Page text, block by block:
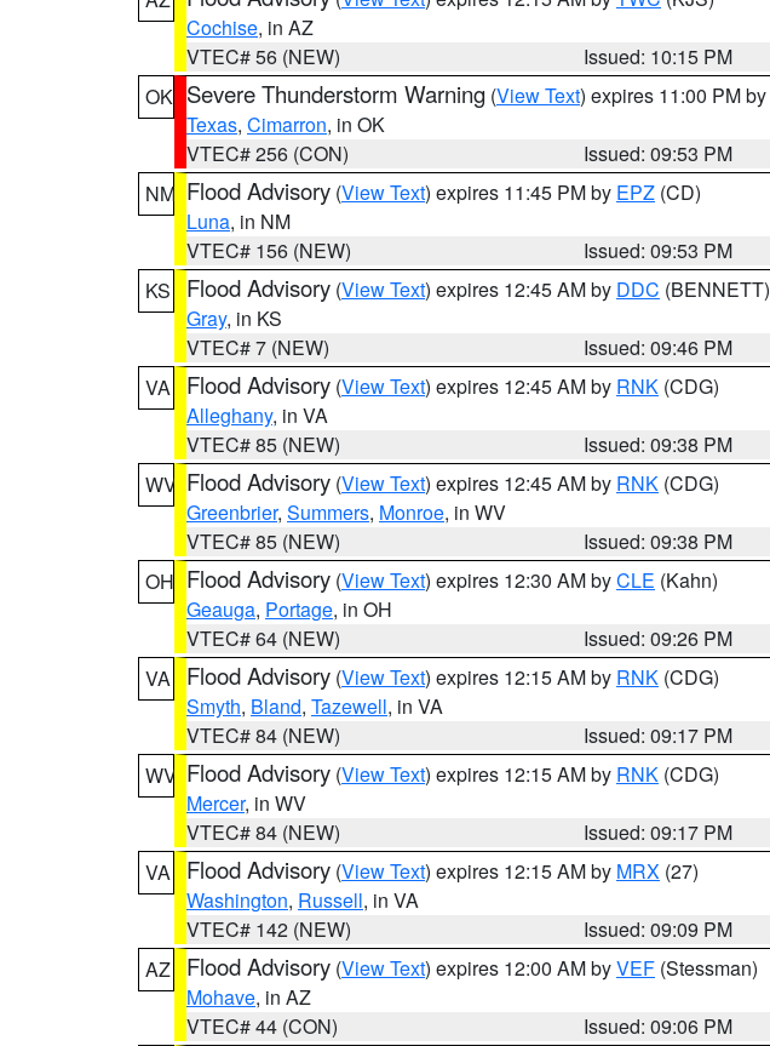
Cochise, in AZ
VTEC# 56 (NEW)
Issued: 10:15 PM
OK Severe Thunderstorm Warning (View Text) expires 11:00 PM by
Texas, Cimarron, in OK
VTEC# 256 (CON)
Issued: 09:53 PM
NM Flood Advisory (View Text) expires 11:45 PM by EPZ (CD)
Luna, in NM
VTEC# 156 (NEW)
Issued: 09:53 PM
KS
Flood Advisory (View Text) expires 12:45 AM by DDC (BENNETT)
Gray, in KS
VTEC# 7 (NEW)
Issued: 09:46 PM
VA
Flood Advisory (View Text) expires 12:45 AM by RNK (CDG)
Alleghany, in VA
VTEC# 85 (NEW)
Issued: 09:38 PM
WV Flood Advisory (View Text) expires 12:45 AM by RNK (CDG)
Greenbrier, Summers, Monroe, in WV
VTEC# 85 (NEW)
Issued: 09:38 PM
OH Flood Advisory (View Text) expires 12:30 AM byCLE (Kahn)
Geauga, Portage, in OH
VTEC# 64 (NEW)
Issued: 09:26 PM
VA
Flood Advisory (View Text) expires 12:15 AM by RNK (CDG)
Smyth, Bland, Tazewell, in VA
VTEC# 84 (NEW)
Issued: 09:17 PM
WV Flood Advisory (View Text) expires 12:15 AM by RNK (CDG)
Mercer, in WV
VTEC# 84 (NEW)
Issued: 09:17 PM
VA
Flood Advisory (View Text) expires 12:15 AM by MRX (27)
Washington, Russell, in VA
VTEC# 142 (NEW)
Issued: 09:09 PM
AZ
Flood Advisory (View Text) expires 12:00 AM byVEF (Stessman)
Mohave, in AZ
VTEC# 44 (CON)
Issued: 09:06 PM